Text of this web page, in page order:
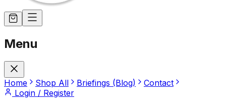
Menu
Home Shop All Briefings (Blog)
Contact
Login / Register